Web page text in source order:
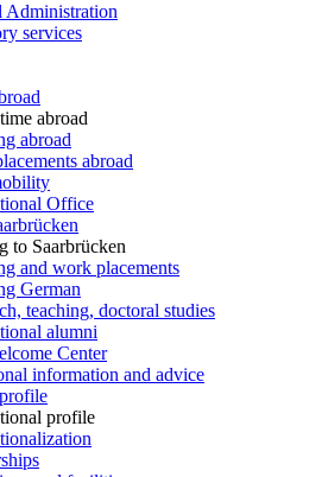
Administration
services
abroad
abroad
abroad
Office
to Saarbrücken
and work placements
German
teaching, doctoral studies
alumni
Center
information and advice
profile